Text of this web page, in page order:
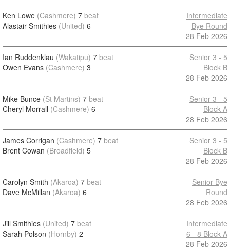
Ken Lowe (Cashmere) 7 beat
Alastair Smithies (United) 6
Intermediate
Bye Round
28 Feb 2026
Ian Ruddenklau (Wakatipu) 7 beat
Owen Evans (Cashmere) 3
Senior 3 - 5
Block B
28 Feb 2026
Mike Bunce (St Martins) 7 beat
Cheryl Morrall (Cashmere) 6
Senior 3 - 5
Block A
28 Feb 2026
James Corrigan (Cashmere) 7 beat
Brent Cowan (Broadfield) 5
Senior 3 - 5
Block B
28 Feb 2026
Carolyn Smith (Akaroa) 7 beat
Dave McMillan (Akaroa) 6
Senior Bye
Round
28 Feb 2026
Jill Smithies (United) 7 beat
Sarah Polson (Hornby) 2
Intermediate
6 - 8 Block A
28 Feb 2026